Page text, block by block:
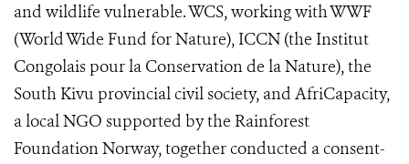
and wildlife vulnerable.WCS, working with WWF
(World Wide Fund for Nature), ICCN (the Institut
Congolais pour la Conservation de la Nature), the
South Kivu provincial civil society, and AfriCapacity,
a local NGO supported by the Rainforest
Foundation Norway, together conducted a consent-